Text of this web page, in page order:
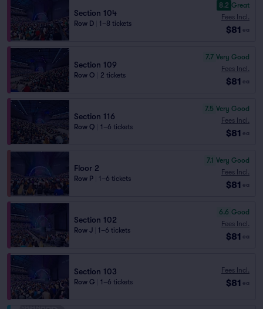
Section 104
Row D 1–8 tickets
8.2 Great
Fees Incl.
$81 ea
Section 109
Row O 2 tickets
7.7 Very Good
Fees Incl.
$81 ea
Section 116
Row Q 1–6 tickets
7.5 Very Good
Fees Incl.
$81 ea
Floor 2
Row P 1–6 tickets
7.1 Very Good
Fees Incl.
$81 ea
Section 102
Row J 1–6 tickets
6.6 Good
Fees Incl.
$81 ea
Section 103
Row G 1–6 tickets
Fees Incl.
$81 ea